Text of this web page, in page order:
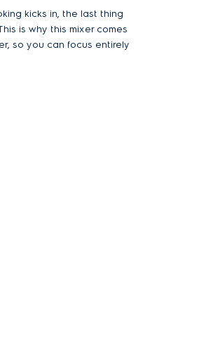
kicks in, the last thing
is why this mixer comes
so you can focus entirely